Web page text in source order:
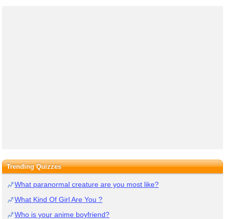
Trending Quizzes
What paranormal creature are you most like?
What Kind Of Girl Are You ?
Who is your anime boyfriend?